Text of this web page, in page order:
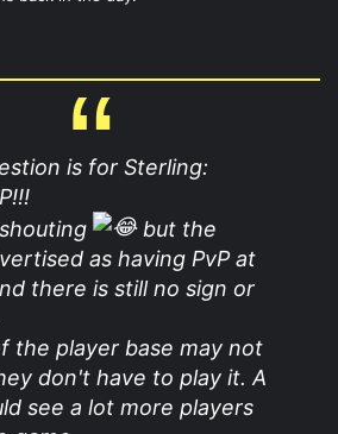
is for Sterling:
but the
as having PvP at
there is still no sign or
the player base may not
don't have to play it. A
see a lot more players